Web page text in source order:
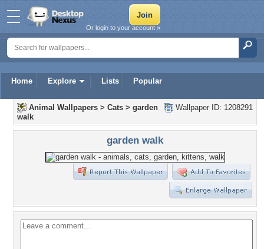
Home Explore Lists Popular
Or login to your account »
Wallpaper ID: 1208291
Animal Wallpapers > Cats > garden
walk
garden walk